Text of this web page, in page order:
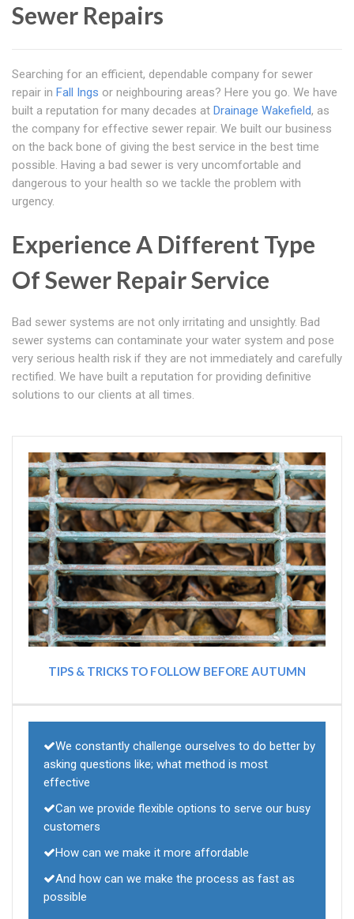
Sewer Repairs
Searching for an efficient, dependable company for sewer
repair in Fall Ings or neighbouring areas? Here you go. We have
built a reputation for many decades at Drainage Wakefield, as
the company for effective sewer repair. We built our business
on the back bone of giving the best service in the best time
possible. Having a bad sewer is very uncomfortable and
dangerous to your health so we tackle the problem with
urgency.
Experience A Different Type
Of Sewer Repair Service
Bad sewer systems are not only irritating and unsightly. Bad
sewer systems can contaminate your water system and pose
very serious health risk if they are not immediately and carefully
rectified. We have built a reputation for providing definitive
solutions to our clients at all times.
TIPS & TRICKS TO FOLLOW BEFORE AUTUMN
We constantly challenge ourselves to do better by
asking questions like; what method is most
effective
Can we provide flexible options to serve our busy
customers
How can we make it more affordable
And how can we make the process as fast as
possible